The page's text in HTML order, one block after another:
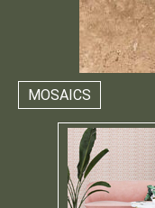
MOSAICS